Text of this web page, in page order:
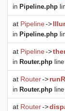
in Pipeline.php
at Pipeline->
in Pipeline.php
at Pipeline->
in Router.php
at Router->
in Router.php
at Router->